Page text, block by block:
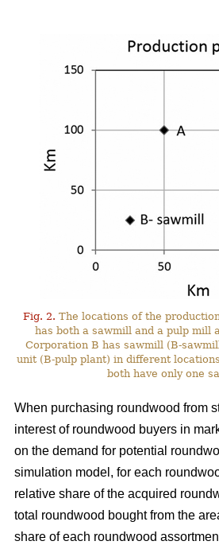
Fig. 2. The locations of the
has both a sawmill and a pulp mill
Corporation B has sawmill (B-
unit (B-pulp plant) in different
both have only one
When purchasing roundwood from
interest of roundwood buyers in
on the demand for potential
simulation model, for each
relative share of the acquired
total roundwood bought from the
share of each roundwood